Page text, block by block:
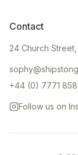
Contact
24 Church
+44 (0) 7771
Follow us on